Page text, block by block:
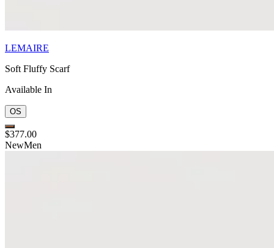
LEMAIRE
Soft Fluffy Scarf
Available In
OS
$377.00
NewMen